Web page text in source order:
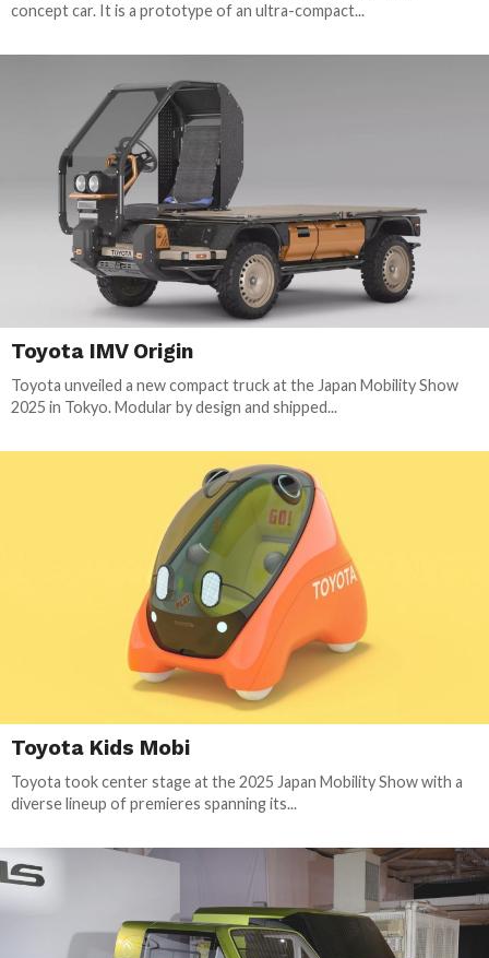
concept car. It is a prototype of an ultra-compact...
Toyota IMV Origin
Toyota unveiled a new compact truck at the Japan Mobility Show
2025 in Tokyo. Modular by design and shipped...
Toyota Kids Mobi
Toyota took center stage at the 2025 Japan Mobility Show with a
diverse lineup of premieres spanning its...